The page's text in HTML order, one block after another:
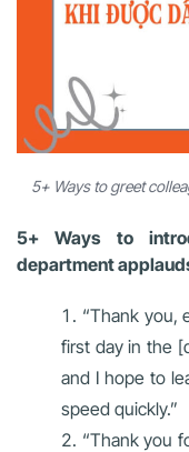
5+ Ways to greet
5+ Ways to
department
“Thank you,
first day in the
and I hope to
speed quickly.”
“Thank you